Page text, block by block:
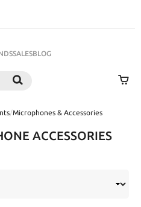
SALESBLOG
/Microphones & Accessories
ACCESSORIES